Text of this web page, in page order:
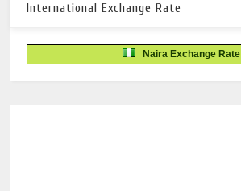
International Exchange Rate
Naira Exchange Rate